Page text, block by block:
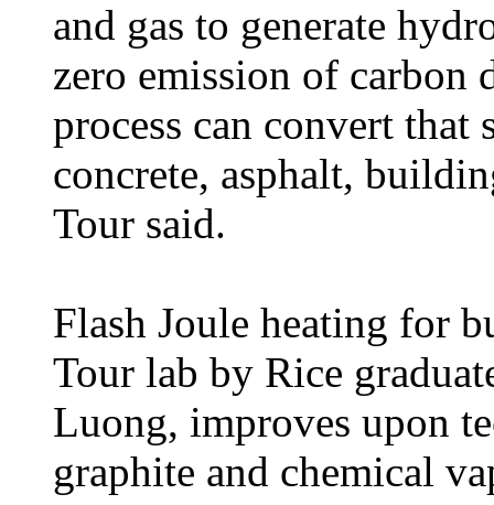
and gas to generate
zero emission of carbon
process can convert
concrete, asphalt,
Tour said.
Flash Joule heating for
Tour lab by Rice
Luong, improves upon
graphite and chemical